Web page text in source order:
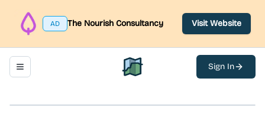
AD The Nourish Consultancy Visit Website
Toggle navigation menu North Belfast Hub
Sign In